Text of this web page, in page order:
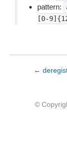
pattern:
[0-
←
©